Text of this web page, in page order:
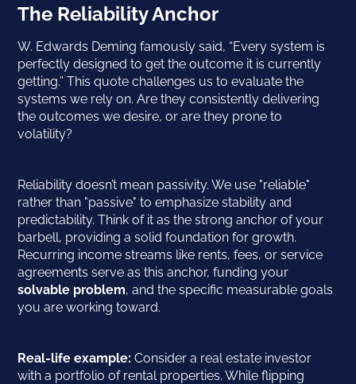
The Reliability Anchor
W. Edwards Deming famously said, “Every system is
perfectly designed to get the outcome it is currently
getting.” This quote challenges us to evaluate the
systems we rely on. Are they consistently delivering
the outcomes we desire, or are they prone to
volatility?
Reliability doesn’t mean passivity. We use "reliable"
rather than "passive" to emphasize stability and
predictability. Think of it as the strong anchor of your
barbell, providing a solid foundation for growth.
Recurring income streams like rents, fees, or service
agreements serve as this anchor, funding your
solvable problem, and the specific measurable goals
you are working toward.
Real-life example: Consider a real estate investor
with a portfolio of rental properties. While flipping